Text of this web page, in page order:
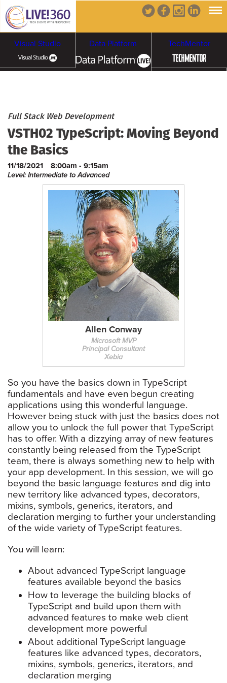
Visual Studio Data Platform TechMentor
Cloud & Containers
Cybersecurity &
Ransomware
Full Stack Web Development
VSTH02 TypeScript: Moving Beyond
the Basics
11/18/2021 8:00am - 9:15am
Level: Intermediate to Advanced
Allen Conway
Microsoft MVP
Principal Consultant
Xebia
So you have the basics down in TypeScript
fundamentals and have even begun creating
applications using this wonderful language.
However being stuck with just the basics does not
allow you to unlock the full power that TypeScript
has to offer. With a dizzying array of new features
constantly being released from the TypeScript
team, there is always something new to help with
your app development. In this session, we will go
beyond the basic language features and dig into
new territory like advanced types, decorators,
mixins, symbols, generics, iterators, and
declaration merging to further your understanding
of the wide variety of TypeScript features.
You will learn:
About advanced TypeScript language
features available beyond the basics
How to leverage the building blocks of
TypeScript and build upon them with
advanced features to make web client
development more powerful
About additional TypeScript language
features like advanced types, decorators,
mixins, symbols, generics, iterators, and
declaration merging